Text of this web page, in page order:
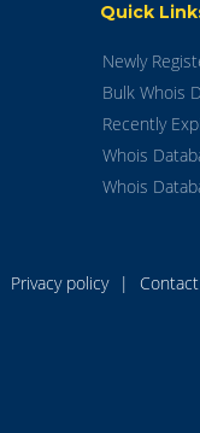
Quick
Newly
Bulk Whois
Recently
Whois
Whois
Privacy policy |